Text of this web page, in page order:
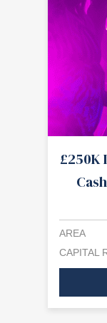
£250K
AREA
CAPITAL